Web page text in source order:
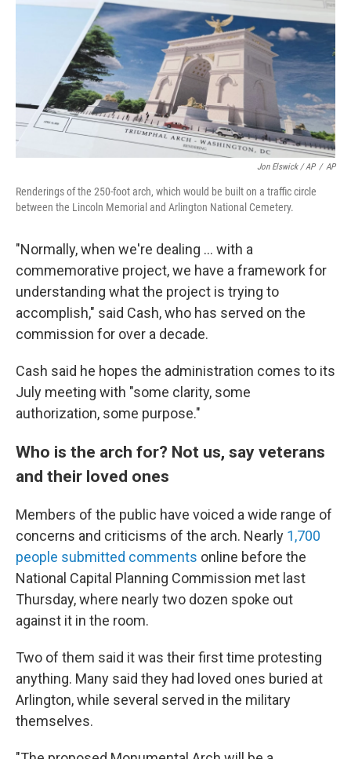
Jon Elswick / AP / AP
Renderings of the 250-foot arch, which would be built on a traffic circle
between the Lincoln Memorial and Arlington National Cemetery.
"Normally, when we're dealing … with a
commemorative project, we have a framework for
understanding what the project is trying to
accomplish," said Cash, who has served on the
commission for over a decade.
Cash said he hopes the administration comes to its
July meeting with "some clarity, some
authorization, some purpose."
Who is the arch for? Not us, say veterans
and their loved ones
Members of the public have voiced a wide range of
concerns and criticisms of the arch. Nearly 1,700
people submitted comments online before the
National Capital Planning Commission met last
Thursday, where nearly two dozen spoke out
against it in the room.
Two of them said it was their first time protesting
anything. Many said they had loved ones buried at
Arlington, while several served in the military
themselves.